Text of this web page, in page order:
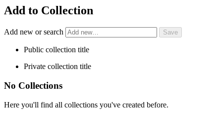
Add to Collection
Add new or search
Public collection title
Private collection title
No Collections
Here you'll find all collections you've created before.